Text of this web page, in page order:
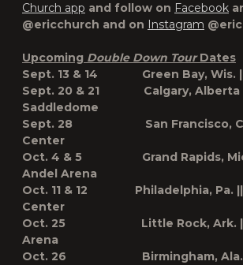
Church app and follow on Facebook
@ericchurch and on Instagram
Upcoming Double Down TourDates
Sept. 13 & 14 Green Bay, Wis. ||
Sept. 20 & 21 Calgary, Alberta
Saddledome
Sept. 28 San Francisco,
Center
Oct. 4 & 5 Grand Rapids,
Andel Arena
Oct. 11 & 12 Philadelphia, Pa. ||
Center
Oct. 25 Little Rock, Ark. ||
Arena
Oct. 26 Birmingham, Ala. ||